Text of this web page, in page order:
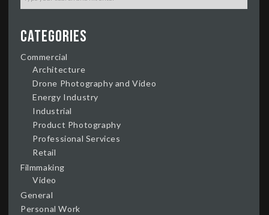
Categories
Commercial
Architecture
Drone Photography and Video
Energy Industry
Industrial
Product Photography
Professional Services
Retail
Filmmaking
Video
General
Personal Work